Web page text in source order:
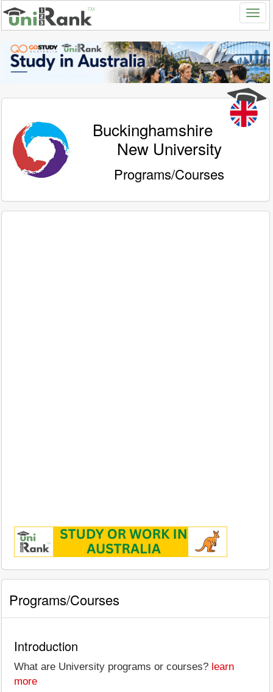
Buckinghamshire
New University
Programs/Courses
Programs/Courses
Introduction
What are University programs or courses? learn
more